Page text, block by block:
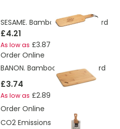
SESAME. Bamboo cutting board
£4.21
As low as £3.87
Order Online
BANON. Bamboo serving board
£3.74
As low as £2.89
Order Online
CO2 Emissions:
2.27 Kg